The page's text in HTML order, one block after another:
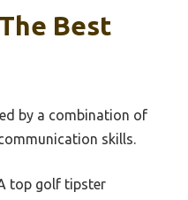
Best
by a combination of
skills.
top golf tipster